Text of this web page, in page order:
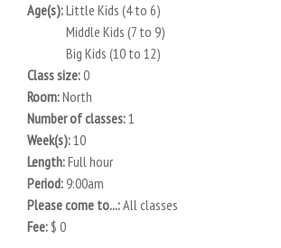
Age(s):Little Kids (4 to 6)
Middle Kids (7 to 9)
Big Kids (10 to 12)
Class size:0
Room:North
Number of classes:1
Week(s):10
Length:Full hour
Period: 9:00am
Please come to...:All classes
Fee: $ 0